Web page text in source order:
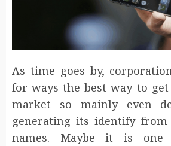
As time goes by,
for ways the best way to
market so mainly even
generating its identify from
names. Maybe it is